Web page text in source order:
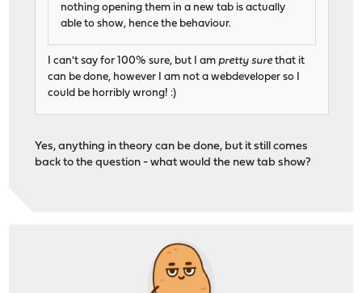
nothing opening them in a new tab is actually
able to show, hence the behaviour.
I can't say for 100% sure, but I am pretty surethat it
can be done, however I am not a webdeveloper so I
could be horribly wrong! :)
Yes, anything in theory can be done, but it still comes
back to the question - what would the new tab show?